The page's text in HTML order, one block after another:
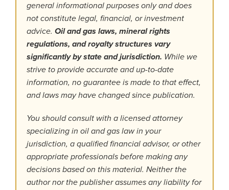
general informational purposes only and does
not constitute legal, financial, or investment
advice. Oil and gas laws, mineral rights
regulations, and royalty structures vary
significantly by state and jurisdiction. While we
strive to provide accurate and up-to-date
information, no guarantee is made to that effect,
and laws may have changed since publication.
You should consult with a licensed attorney
specializing in oil and gas law in your
jurisdiction, a qualified financial advisor, or other
appropriate professionals before making any
decisions based on this material. Neither the
author nor the publisher assumes any liability for